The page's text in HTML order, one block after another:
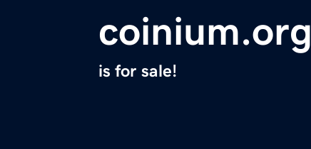
coinium.org
is for sale!